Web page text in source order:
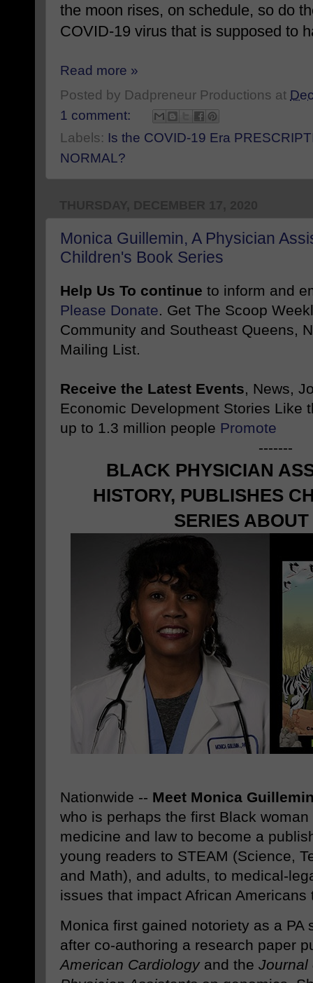
the moon rises, on schedule, so do
COVID-19 virus that is supposed to
Read more »
Posted by Dadpreneur Productions at
1 comment:
Labels: Is the COVID-19 Era
NORMAL?
Monica Guillemin, A Physician
Children's Book Series
Help Us To continue to inform and
Please Donate. Get The Scoop
Community and Southeast Queens,
Mailing List.
Receive the Latest Events, News,
Economic Development Stories Like
up to 1.3 million people Promote
-------
BLACK PHYSICIAN
HISTORY, PUBLISHES
SERIES
Nationwide -- Meet Monica
who is perhaps the first Black
medicine and law to become a
young readers to STEAM (Science,
and Math), and adults, to medical-
issues that impact African Americans
Monica first gained notoriety as a PA
after co-authoring a research paper
American Cardiologyand the Journal